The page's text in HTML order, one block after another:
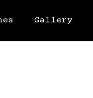
Gallery